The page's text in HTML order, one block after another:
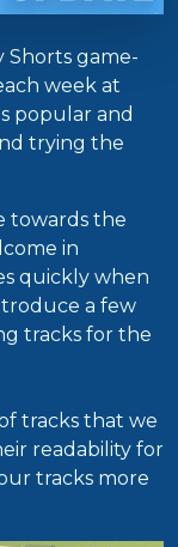
game-
week at
popular and
trying the
towards the
in
quickly when
a few
tracks for the
tracks that we
readability for
tracks more